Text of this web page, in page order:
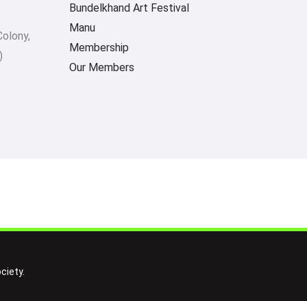
Bundelkhand Art Festival
Manu
Membership
Our Members